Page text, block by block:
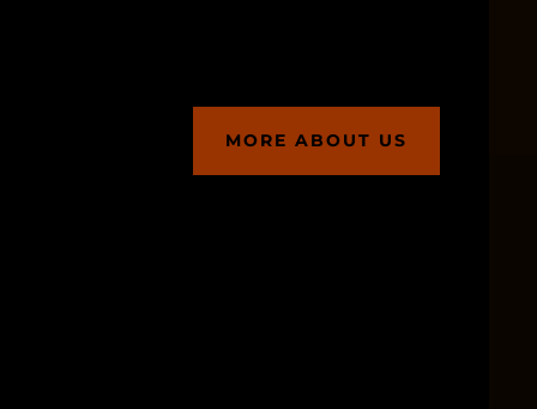
MORE ABOUT US